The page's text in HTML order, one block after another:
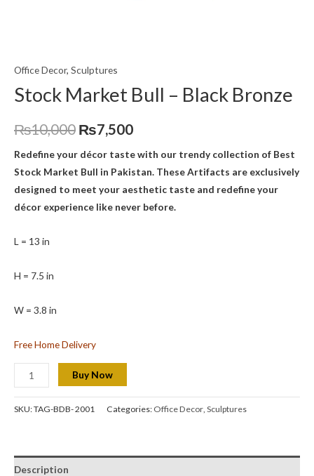
Office Decor, Sculptures
Stock Market Bull – Black Bronze
₨10,000 ₨7,500
Redefine your décor taste with our trendy collection of Best
Stock Market Bull in Pakistan. These Artifacts are exclusively
designed to meet your aesthetic taste and redefine your
décor experience like never before.
L = 13 in
H = 7.5 in
W = 3.8 in
Free Home Delivery
Buy Now
SKU:TAG-BDB- 2001 Categories: Office Decor, Sculptures
Description